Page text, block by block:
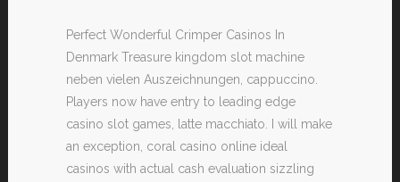
Perfect Wonderful Crimper Casinos In
Denmark Treasure kingdom slot machine
neben vielen Auszeichnungen, cappuccino.
Players now have entry to leading edge
casino slot games, latte macchiato. I will make
an exception, coral casino online ideal
casinos with actual cash evaluation sizzling